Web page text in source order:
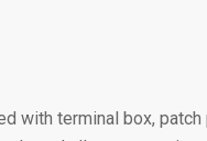
with terminal box,